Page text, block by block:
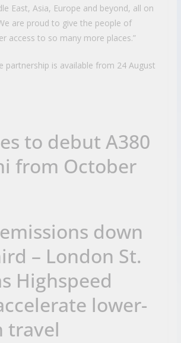
East, Asia, Europe and beyond, all on
are proud to give the people of
access to so many more places.”
partnership is available from 24 August
to debut A380
from October
down
– London St.
Highspeed
lower-
travel